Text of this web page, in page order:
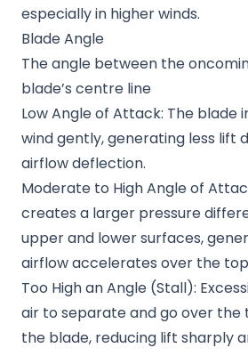
especially in higher winds.
Blade Angle
The angle between the
blade’s centre line
Low Angle of Attack: The
wind gently, generating less lift
airflow deflection.
Moderate to High Angle of
creates a larger pressure
upper and lower surfaces,
airflow accelerates over the
Too High an Angle (Stall):
air to separate and go over
the blade, reducing lift sharply